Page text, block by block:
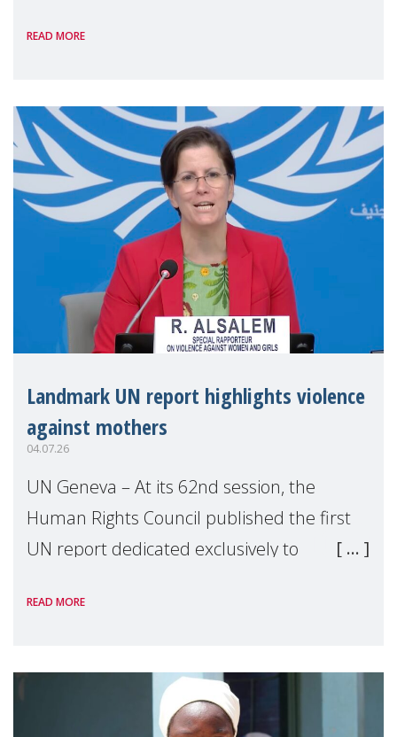
the 62nd session of the United Nations H
READ MORE
Landmark UN report highlights violence
against mothers
04.07.26
UN Geneva – At its 62nd session, the
Human Rights Council published the first
UN report dedicated exclusively to
Reem Alsalem, the UN Special Rapporteur
READ MORE